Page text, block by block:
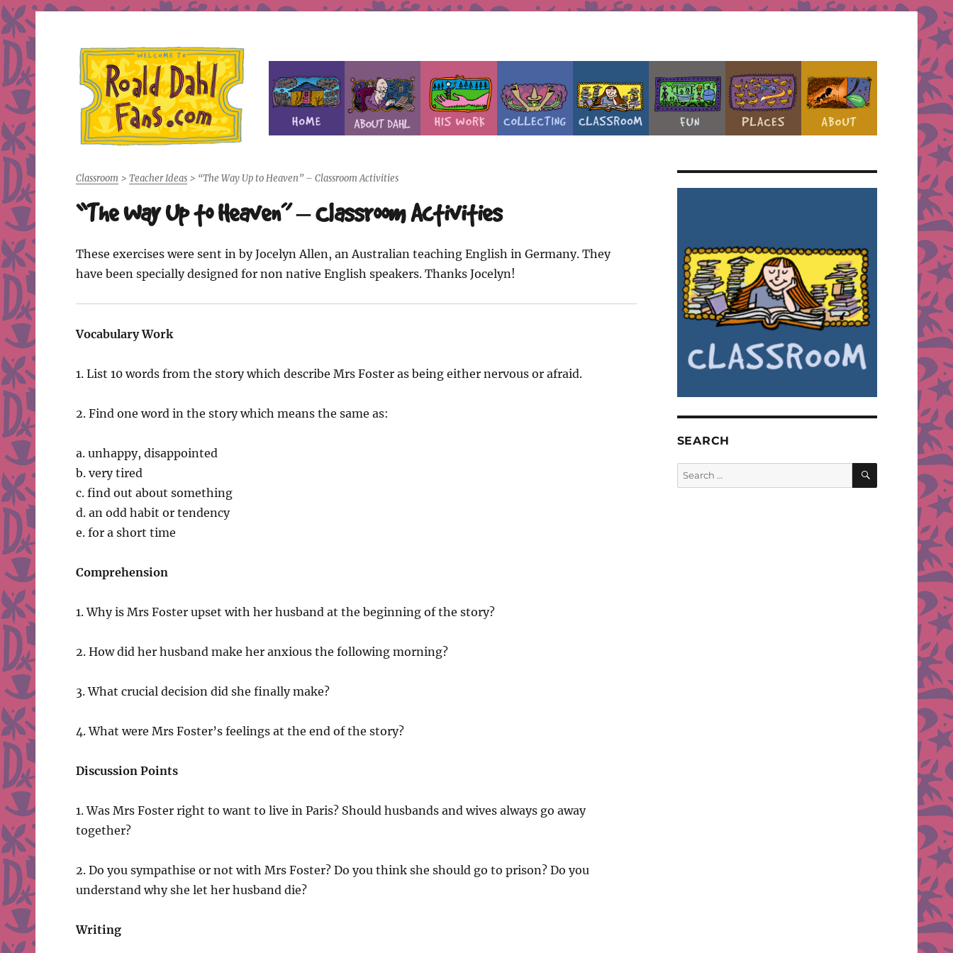
Roald Dahl Fans
Classroom > Teacher Ideas> “The Way Up to Heaven” – Classroom Activities
“The Way Up to Heaven” – Classroom Activities
These exercises were sent in by Jocelyn Allen, an Australian teaching English in Germany. They
have been specially designed for non native English speakers. Thanks Jocelyn!
Vocabulary Work
1. List 10 words from the story which describe Mrs Foster as being either nervous or afraid.
2. Find one word in the story which means the same as:
a. unhappy, disappointed
b. very tired
c. find out about something
d. an odd habit or tendency
e. for a short time
Comprehension
1. Why is Mrs Foster upset with her husband at the beginning of the story?
2. How did her husband make her anxious the following morning?
3. What crucial decision did she finally make?
4. What were Mrs Foster’s feelings at the end of the story?
Discussion Points
1. Was Mrs Foster right to want to live in Paris? Should husbands and wives always go away
together?
2. Do you sympathise or not with Mrs Foster? Do you think she should go to prison? Do you
understand why she let her husband die?
Writing
SEARCH
Search
for:
SEARCH